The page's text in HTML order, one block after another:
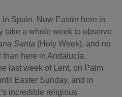
Spain. Now Easter here is
take a whole week to observe
Santa (Holy Week), and no
here in Andalucía.
last week of Lent, on Palm
Easter Sunday, and in
incredible religious